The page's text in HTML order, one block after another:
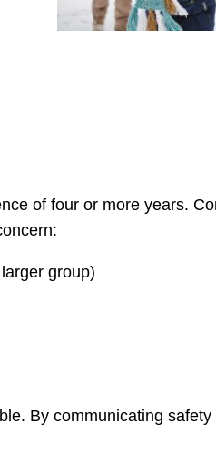
of four or more years.
group)
By communicating